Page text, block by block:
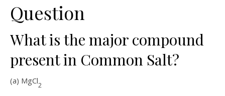
Question
What is the major compound
present in Common Salt?
(a) MgCl2